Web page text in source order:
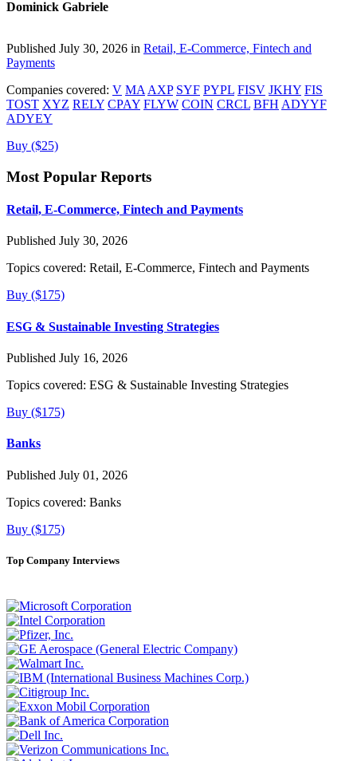
Dominick Gabriele
Published July 30, 2026 in Retail, E-Commerce, Fintech and
Payments
Companies covered: V MA AXP SYF PYPL FISV JKHY FIS
TOST XYZ RELY CPAY FLYW COIN CRCL BFH ADYYF
ADYEY
Buy ($25)
Most Popular Reports
Retail, E-Commerce, Fintech and Payments
Published July 30, 2026
Topics covered: Retail, E-Commerce, Fintech and Payments
Buy ($175)
ESG & Sustainable Investing Strategies
Published July 16, 2026
Topics covered: ESG & Sustainable Investing Strategies
Buy ($175)
Banks
Published July 01, 2026
Topics covered: Banks
Buy ($175)
Top Company Interviews